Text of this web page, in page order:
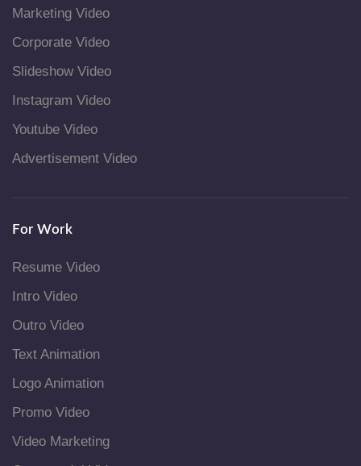
Marketing Video
Corporate Video
Slideshow Video
Instagram Video
Youtube Video
Advertisement Video
For Work
Resume Video
Intro Video
Outro Video
Text Animation
Logo Animation
Promo Video
Video Marketing